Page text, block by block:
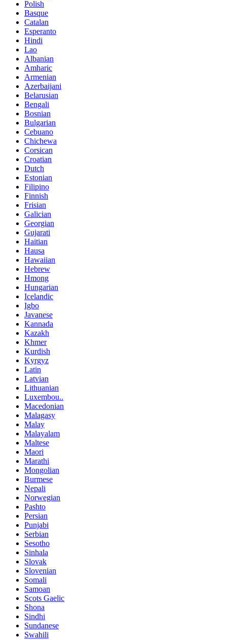
Polish
Basque
Catalan
Esperanto
Hindi
Lao
Albanian
Amharic
Armenian
Azerbaijani
Belarusian
Bengali
Bosnian
Bulgarian
Cebuano
Chichewa
Corsican
Croatian
Dutch
Estonian
Filipino
Finnish
Frisian
Galician
Georgian
Gujarati
Haitian
Hausa
Hawaiian
Hebrew
Hmong
Hungarian
Icelandic
Igbo
Javanese
Kannada
Kazakh
Khmer
Kurdish
Kyrgyz
Latin
Latvian
Lithuanian
Luxembou..
Macedonian
Malagasy
Malay
Malayalam
Maltese
Maori
Marathi
Mongolian
Burmese
Nepali
Norwegian
Pashto
Persian
Punjabi
Serbian
Sesotho
Sinhala
Slovak
Slovenian
Somali
Samoan
Scots Gaelic
Shona
Sindhi
Sundanese
Swahili